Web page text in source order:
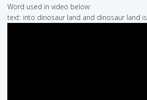
Word used in video below:
text: into dinosaur land and dinosaur land is